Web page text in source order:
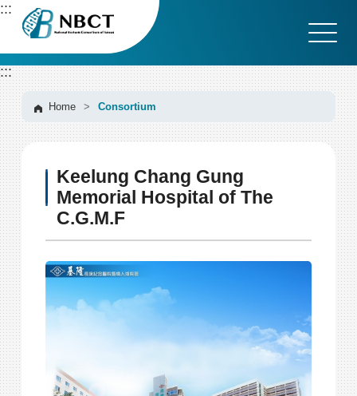
G
o
C
o
n
t
e
n
t
A
r
e
a
:::
:::
Home > Consortium
Keelung Chang Gung
Memorial Hospital of The
C.G.M.F